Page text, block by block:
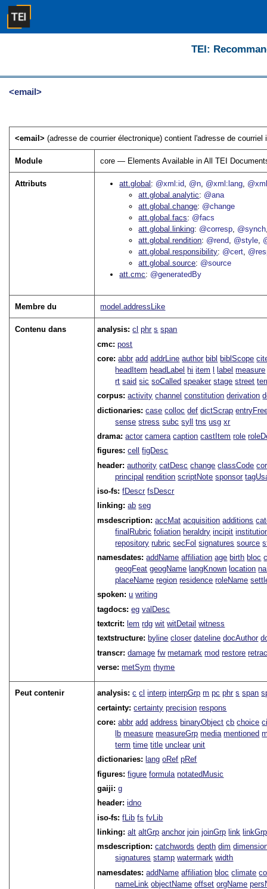
TEI:
<email>
<email>(adresse de courrier électronique) contient l'adresse de
Module core — Elements Available in All TEI
Attributs att.global @xml:id @n @xml:lang
att.global.analytic
@ana
att.global.change @change
att.global.facs
@facs
att.global.linking @corresp @synch
att.global.rendition @rend @style
att.global.responsibility @cert
att.global.source @source
att.cmc
@generatedBy
Membre du model.addressLike
Contenu dans analysis:cl phr s span
cmc:post
core:abbr add addrLine author bibl biblScope
headItem headLabel hi item label measure
rt said sic soCalled speaker stage street
corpus:activity channel constitution derivation
dictionaries:case colloc def dictScrap
sense stress subc syll tns usg xr
drama:actor camera caption castItem role
figures:cell
figDesc
header:authority catDesc change classCode
principal rendition scriptNote sponsor
iso-fs:fDescr fsDescr
linking:ab seg
msdescription:accMat acquisition additions
finalRubric foliation heraldry incipit
repository rubric secFol signatures source
namesdates:addName affiliation age birth bloc
geogFeat geogName langKnown location
placeName region residence roleName
spoken:u writing
tagdocs:eg valDesc
textcrit: lem rdg wit witDetail witness
textstructure: byline closer dateline docAuthor
transcr:damage fw metamark mod restore
verse:metSym rhyme
Peut contenir analysis:c cl interp interpGrp m pc phr s span
certainty:certainty precision respons
core:abbr add address binaryObject cb choice
lb measure measureGrp media mentioned
term time title unclear unit
dictionaries: lang oRef pRef
figures:figure formula notatedMusic
gaiji:g
header:idno
iso-fs:fLib fs fvLib
linking:alt altGrp anchor join joinGrp link linkGrp
msdescription:catchwords depth dim
signatures stamp watermark width
namesdates:addName affiliation bloc climate
nameLink objectName offset orgName